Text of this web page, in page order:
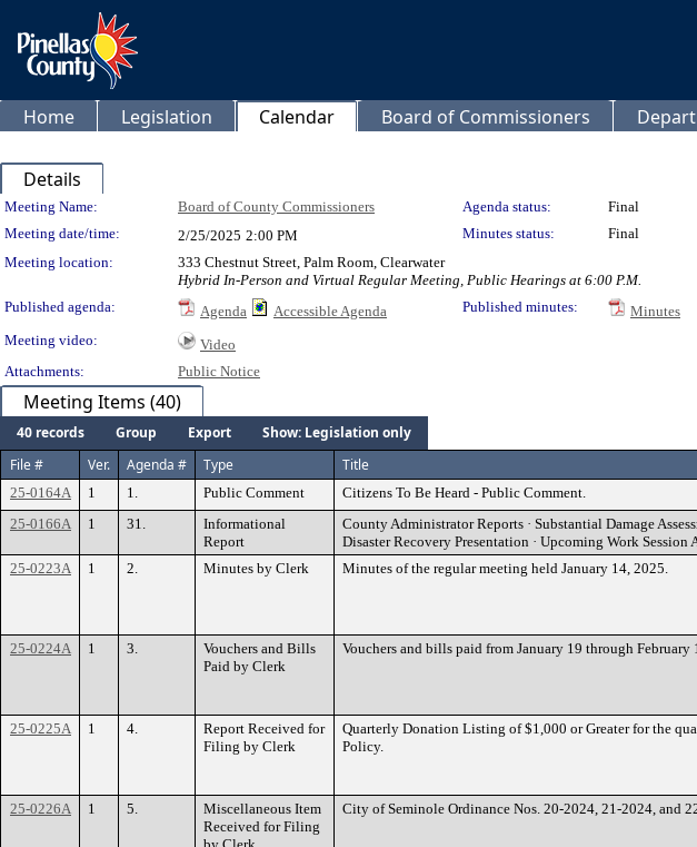
Home Legislation Calendar Board of Commissioners
Details
Meeting Details
Meeting Name: Board of County Commissioners Agenda status:
Final
Meeting date/time:
2/25/2025 2:00 PM Minutes status:
Final
Meeting location:
333 Chestnut Street, Palm Room, Clearwater
Hybrid In-Person and Virtual Regular Meeting, Public Hearings at 6:00 P.M.
Published agenda:
Agenda Accessible Agenda Published minutes: Minutes
Meeting video:
Video
Attachments:
Public Notice
Meeting Items (40)
40 records Group Export
Show: Legislation only
File #
Ver. Agenda # Type Title
25-0164A 1 1. Public Comment Citizens To Be Heard - Public Comment.
25-0166A
1 31.
Informational
Report
County Administrator Reports · Substantial Damage
Disaster Recovery Presentation · Upcoming Work
25-0223A 1 2. Minutes by Clerk Minutes of the regular meeting held January 14, 2025.
25-0224A 1 3.
Vouchers and Bills
Paid by Clerk
Vouchers and bills paid from January 19 through February
25-0225A 1 4.
Report Received for
Filing by Clerk
Quarterly Donation Listing of $1,000 or Greater for the
Policy.
25-0226A 1 5.
Miscellaneous Item
Received for Filing
City of Seminole Ordinance Nos. 20-2024, 21-2024, and